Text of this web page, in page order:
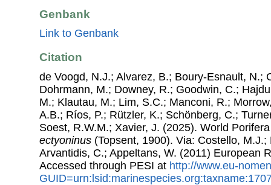
Genbank
Link to Genbank
Citation
de Voogd, N.J.; Alvarez, B.; Boury-Esnault, N.;
Dohrmann, M.; Downey, R.; Goodwin, C.;
M.; Klautau, M.; Lim, S.C.; Manconi, R.;
A.B.; Ríos, P.; Rützler, K.; Schönberg, C.;
Soest, R.W.M.; Xavier, J. (2025). World
ectyoninus (Topsent, 1900). Via: Costello,
Arvantidis, C.; Appeltans, W. (2011) European
Accessed through PESI at http://www.eu-